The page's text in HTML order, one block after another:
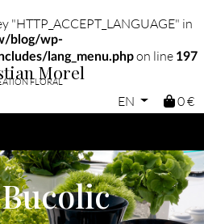
"HTTP_ACCEPT_LANGUAGE" in
blog/wp-
lang_menu.phpon line 197
Morel
FLORAL
EN 0 €